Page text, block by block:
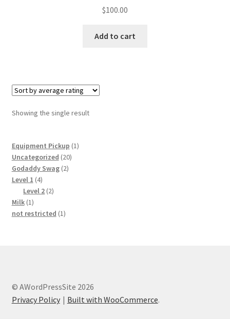
$100.00
Add to cart
Showing the single result
Equipment Pickup 11
Uncategorized 2020
Godaddy Swag 22
Level 1 44
products
Level 2 22
Milk 11
product
not restricted 11
© AWordPressSite 2026
Privacy Policy
Built with WooCommerce.